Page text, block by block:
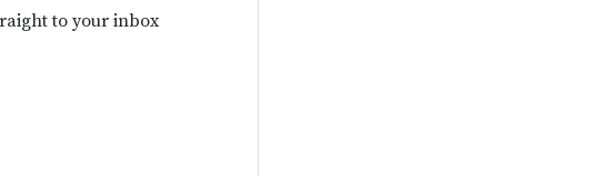
to your inbox